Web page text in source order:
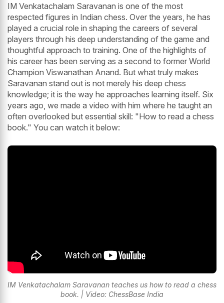
IM Venkatachalam Saravanan is one of the most
respected figures in Indian chess. Over the years, he has
played a crucial role in shaping the careers of several
players through his deep understanding of the game and
thoughtful approach to training. One of the highlights of
his career has been serving as a second to former World
Champion Viswanathan Anand. But what truly makes
Saravanan stand out is not merely his deep chess
knowledge; it is the way he approaches learning itself. Six
years ago, we made a video with him where he taught an
often overlooked but essential skill: "How to read a chess
book." You can watch it below:
IM Venkatachalam Saravanan teaches us how to read a chess
book. | Video: ChessBase India